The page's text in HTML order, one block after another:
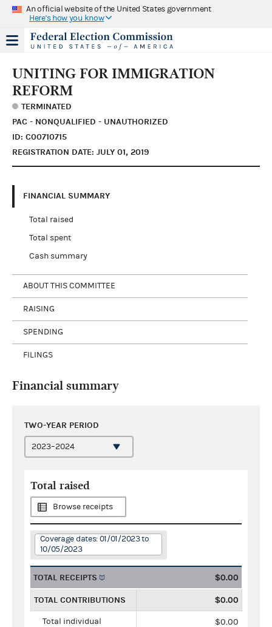
An official website of the United States government
Here's how you know
UNITING FOR IMMIGRATION
REFORM
TERMINATED
PAC - NONQUALIFIED - UNAUTHORIZED
ID: C00710715
REGISTRATION DATE: JULY 01, 2019
FINANCIAL SUMMARY
Total raised
Total spent
Cash summary
ABOUT THIS COMMITTEE
RAISING
SPENDING
FILINGS
Financial summary
TWO-YEAR PERIOD
Total raised
Browse receipts
Coverage dates: 01/01/2023 to
10/05/2023
TOTAL RECEIPTS $0.00
TOTAL CONTRIBUTIONS $0.00
Total individual
$0.00